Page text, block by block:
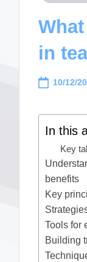
in
10/12/
In this
Key
benefits
Key
Tools for
Building